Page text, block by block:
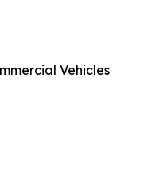
Vehicles